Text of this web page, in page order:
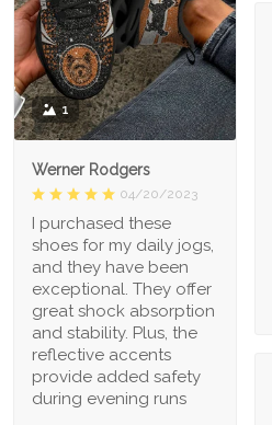
1
Werner Rodgers
04/20/2023
I purchased these
shoes for my daily jogs,
and they have been
exceptional. They offer
great shock absorption
and stability. Plus, the
reflective accents
provide added safety
during evening runs